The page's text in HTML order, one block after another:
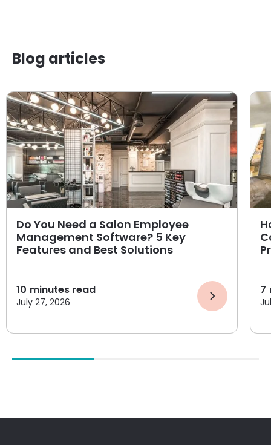
Blog articles
Do You Need a Salon Employee
Management Software? 5 Key
Features and Best Solutions
10 minutes read
July 27, 2026
7